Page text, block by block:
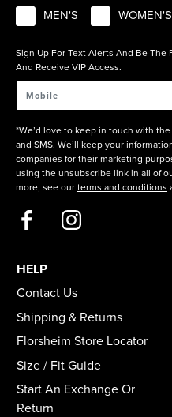
MEN'S WOMEN'S
Sign Up For Text Alerts And Be The
And Receive VIP Access.
*We’d love to keep in touch with
and SMS. We’ll keep your
companies for their marketing
using the unsubscribe link in all of
more, see our terms and conditions
HELP
Contact Us
Shipping & Returns
Florsheim Store Locator
Size / Fit Guide
Start An Exchange Or
Return